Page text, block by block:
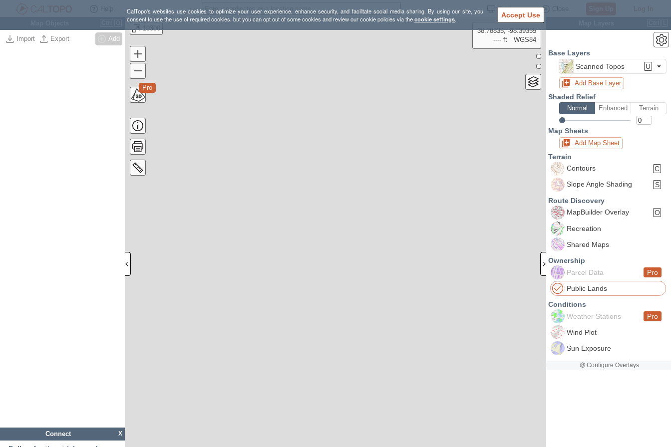
CalTopo's websites use cookies to optimize your user experience, enhance security, and facilitate social media sharing. By using our site, you
consent to use the use of required cookies, but you can opt out of some cookies and review our cookie policies via thecookie settings. Accept Use
Settings
Import Export Add
X
Connect
10300
Pro
38.78835, -98.39355
---- ft
WGS84
Base Layers
Scanned Topos
U
Add Base Layer
Shaded Relief
Normal Enhanced Terrain
Map Sheets
Add Map Sheet
Terrain
Contours
C
Slope Angle Shading
S
Route Discovery
MapBuilder Overlay
O
Recreation
Shared Maps
Ownership
Parcel Data
Pro
Public Lands
Conditions
Weather Stations
Pro
Wind Plot
Sun Exposure
Configure Overlays